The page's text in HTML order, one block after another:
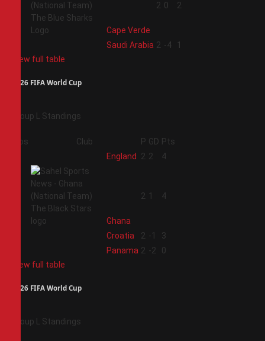
Cape Verde
2 0 2
Saudi Arabia 2 -4
1
View full table
2026 FIFA World Cup
Group L Standings
Pos Club P GD Pts
England 2 2 4
Ghana
2 1 4
Croatia 2 -1
3
Panama 2 -2
0
View full table
2026 FIFA World Cup
Group L Standings